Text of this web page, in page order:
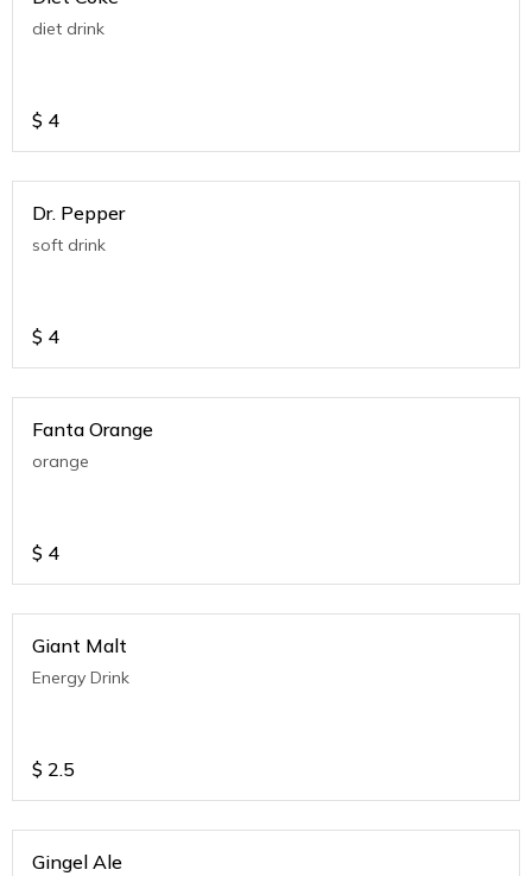
diet drink
$ 4
Dr. Pepper
soft drink
$ 4
Fanta Orange
orange
$ 4
Giant Malt
Energy Drink
$ 2.5
Gingel Ale